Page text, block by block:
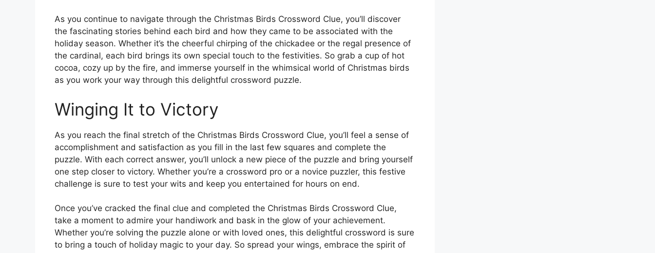
As you continue to navigate through the Christmas Birds Crossword Clue, you’ll discover
the fascinating stories behind each bird and how they came to be associated with the
holiday season. Whether it’s the cheerful chirping of the chickadee or the regal presence of
the cardinal, each bird brings its own special touch to the festivities. So grab a cup of hot
cocoa, cozy up by the fire, and immerse yourself in the whimsical world of Christmas birds
as you work your way through this delightful crossword puzzle.
Winging It to Victory
As you reach the final stretch of the Christmas Birds Crossword Clue, you’ll feel a sense of
accomplishment and satisfaction as you fill in the last few squares and complete the
puzzle. With each correct answer, you’ll unlock a new piece of the puzzle and bring yourself
one step closer to victory. Whether you’re a crossword pro or a novice puzzler, this festive
challenge is sure to test your wits and keep you entertained for hours on end.
Once you’ve cracked the final clue and completed the Christmas Birds Crossword Clue,
take a moment to admire your handiwork and bask in the glow of your achievement.
Whether you’re solving the puzzle alone or with loved ones, this delightful crossword is sure
to bring a touch of holiday magic to your day. So spread your wings, embrace the spirit of